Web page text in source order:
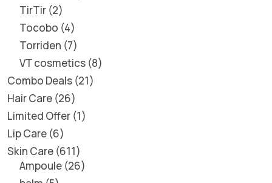
TirTir 2
Tocobo 4
Torriden 7
VT cosmetics 8
Combo Deals 21
Hair Care 26
Limited Offer 1
Lip Care 6
Skin Care 611
Ampoule 26